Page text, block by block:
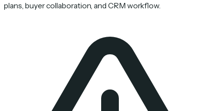
plans, buyer collaboration, and CRM workflow.